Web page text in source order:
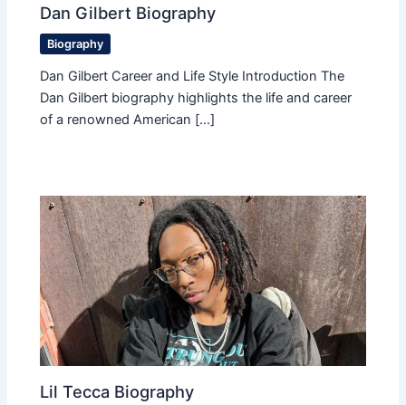
Dan Gilbert Biography
Biography
Dan Gilbert Career and Life Style Introduction The
Dan Gilbert biography highlights the life and career
of a renowned American […]
Lil Tecca Biography